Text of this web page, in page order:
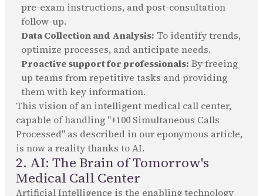
pre-exam instructions, and post-consultation
follow-up.
Data Collection and Analysis: To identify trends,
optimize processes, and anticipate needs.
Proactive support for professionals: By freeing
up teams from repetitive tasks and providing
them with key information.
This vision of an intelligent medical call center,
capable of handling "+100 Simultaneous Calls
Processed" as described in our eponymous article,
is now a reality thanks to AI.
2. AI: The Brain of Tomorrow's
Medical Call Center
Artificial Intelligence is the enabling technology